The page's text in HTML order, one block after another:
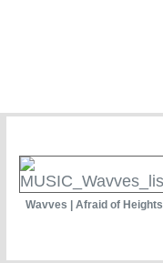
Wavves | Afraid of Heights